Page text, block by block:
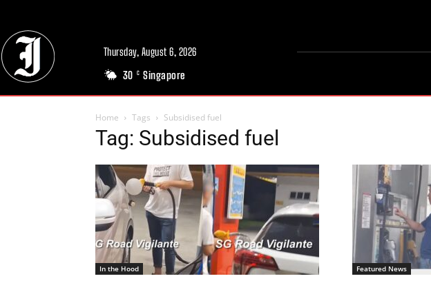
Thursday, August 6, 2026
30 C Singapore
Home Tags Subsidised fuel
Tag: Subsidised fuel
In the Hood Featured News